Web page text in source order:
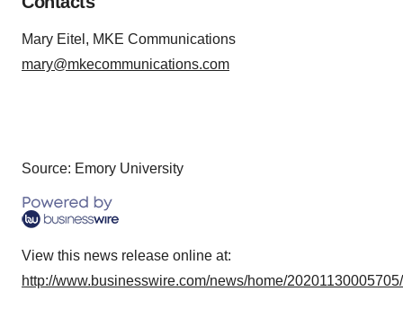
Mary Eitel, MKE Communications
mary@mkecommunications.com
Source: Emory University
View this news release online at:
http://www.businesswire.com/news/home/